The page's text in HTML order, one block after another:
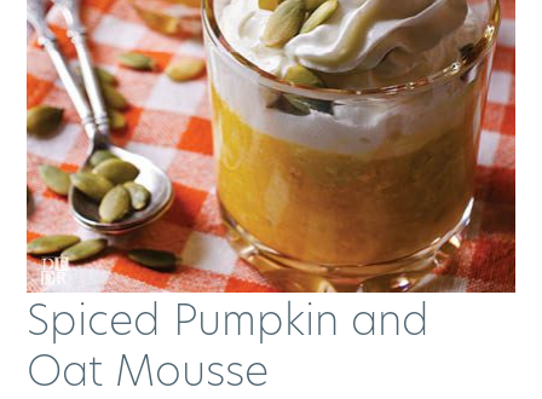
Spiced Pumpkin and
Oat Mousse